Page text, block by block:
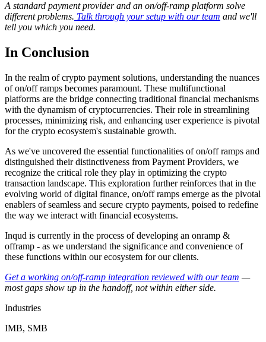
A standard payment provider and an on/off-ramp platform solve
different problems. Talk through your setup with our team and we'll
tell you which you need.
In Conclusion
In the realm of crypto payment solutions, understanding the nuances
of on/off ramps becomes paramount. These multifunctional
platforms are the bridge connecting traditional financial mechanisms
with the dynamism of cryptocurrencies. Their role in streamlining
processes, minimizing risk, and enhancing user experience is pivotal
for the crypto ecosystem's sustainable growth.
As we've uncovered the essential functionalities of on/off ramps and
distinguished their distinctiveness from Payment Providers, we
recognize the critical role they play in optimizing the crypto
transaction landscape. This exploration further reinforces that in the
evolving world of digital finance, on/off ramps emerge as the pivotal
enablers of seamless and secure crypto payments, poised to redefine
the way we interact with financial ecosystems.
Inqud is currently in the process of developing an onramp &
offramp - as we understand the significance and convenience of
these functions within our ecosystem for our clients.
Get a working on/off-ramp integration reviewed with our team —
most gaps show up in the handoff, not within either side.
Industries
IMB, SMB